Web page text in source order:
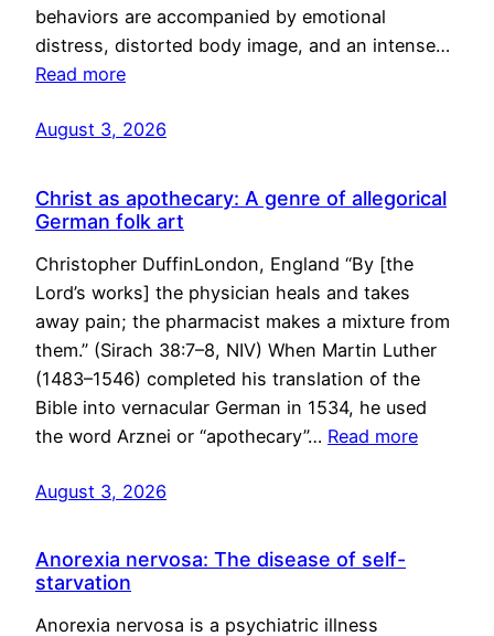
behaviors are accompanied by emotional
distress, distorted body image, and an intense…
Read more
August 3, 2026
Christ as apothecary: A genre of allegorical
German folk art
Christopher DuffinLondon, England “By [the
Lord’s works] the physician heals and takes
away pain; the pharmacist makes a mixture from
them.” (Sirach 38:7–8, NIV) When Martin Luther
(1483–1546) completed his translation of the
Bible into vernacular German in 1534, he used
the word Arznei or “apothecary”… Read more
August 3, 2026
Anorexia nervosa: The disease of self-
starvation
Anorexia nervosa is a psychiatric illness